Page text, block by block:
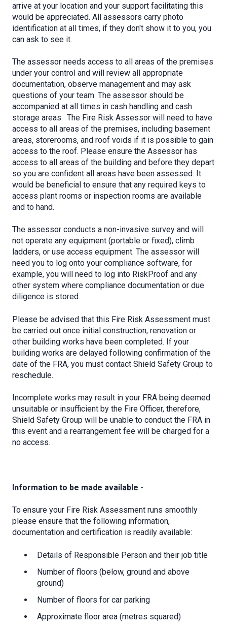
arrive at your location and your support facilitating this
would be appreciated. All assessors carry photo
identification at all times, if they don't show it to you, you
can ask to see it.
The assessor needs access to all areas of the premises
under your control and will review all appropriate
documentation, observe management and may ask
questions of your team. The assessor should be
accompanied at all times in cash handling and cash
storage areas. The Fire Risk Assessor will need to have
access to all areas of the premises, including basement
areas, storerooms, and roof voids if it is possible to gain
access to the roof. Please ensure the Assessor has
access to all areas of the building and before they depart
so you are confident all areas have been assessed. It
would be beneficial to ensure that any required keys to
access plant rooms or inspection rooms are available
and to hand.
The assessor conducts a non-invasive survey and will
not operate any equipment (portable or fixed), climb
ladders, or use access equipment. The assessor will
need you to log onto your compliance software, for
example, you will need to log into RiskProof and any
other system where compliance documentation or due
diligence is stored.
Please be advised that this Fire Risk Assessment must
be carried out once initial construction, renovation or
other building works have been completed. If your
building works are delayed following confirmation of the
date of the FRA, you must contact Shield Safety Group to
reschedule.
Incomplete works may result in your FRA being deemed
unsuitable or insufficient by the Fire Officer, therefore,
Shield Safety Group will be unable to conduct the FRA in
this event and a rearrangement fee will be charged for a
no access.
Information to be made available -
To ensure your Fire Risk Assessment runs smoothly
please ensure that the following information,
documentation and certification is readily available:
Details of Responsible Person and their job title
Number of floors (below, ground and above
ground)
Number of floors for car parking
Approximate floor area (metres squared)